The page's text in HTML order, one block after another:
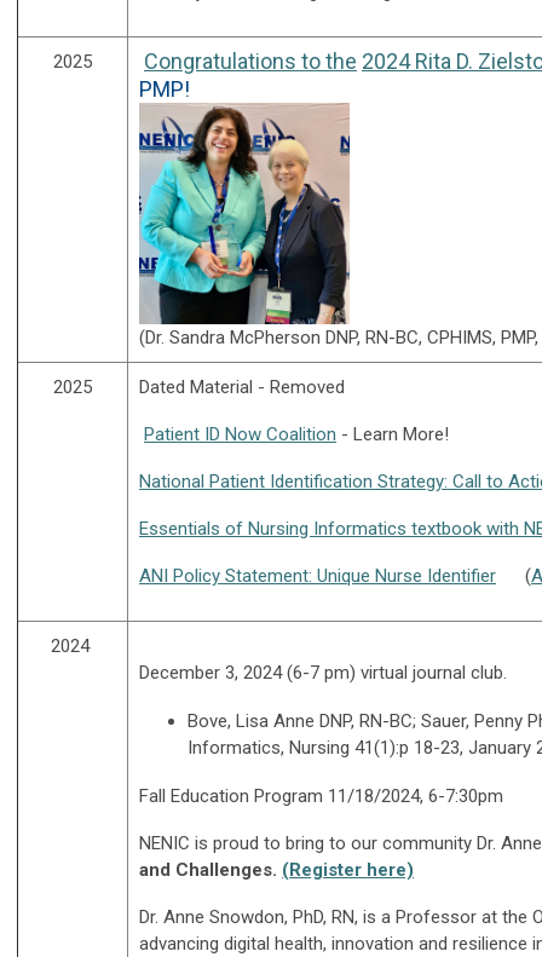
2025 Congratulations to the 2024 Rita D.
PMP!
(Dr. Sandra McPherson DNP, RN-BC, CPHIMS,
2025 Dated Material - Removed
Patient ID Now Coalition - Learn More!
National Patient Identification Strategy: Call to
Essentials of Nursing Informatics textbook with
ANI Policy Statement: Unique Nurse Identifier (
2024
December 3, 2024 (6-7 pm) virtual journal club.
Bove, Lisa Anne DNP, RN-BC; Sauer,
Informatics, Nursing 41(1):p 18-23, January
Fall Education Program 11/18/2024, 6-7:30pm
NENIC is proud to bring to our community Dr.
and Challenges. (Register here)
Dr. Anne Snowdon, PhD, RN, is a Professor at the
advancing digital health, innovation and